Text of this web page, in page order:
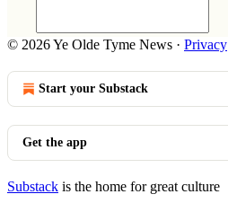
© 2026 Ye Olde Tyme News · Privacy
Start your Substack
Get the app
Substack is the home for great culture